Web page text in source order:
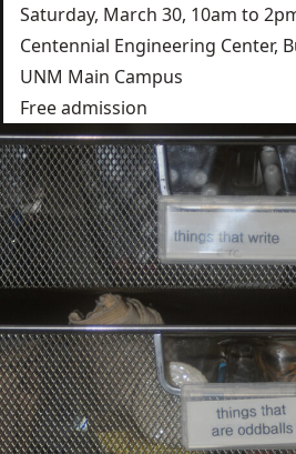
Saturday, March 30, 10am to
Centennial Engineering Center,
UNM Main Campus
Free admission